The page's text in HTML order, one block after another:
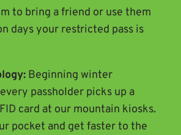
to bring a friend or use them
days your restricted pass is
Beginning winter
passholder picks up a
card at our mountain kiosks.
pocket and get faster to the